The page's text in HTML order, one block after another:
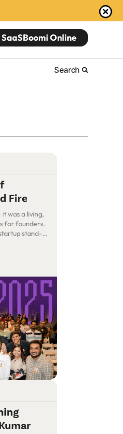
Online
Search
Fire
it was a living,
for founders.
stand-